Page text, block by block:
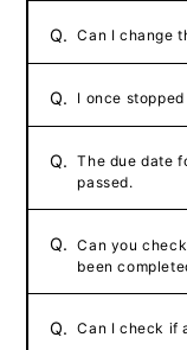
Q. Can I change
Q. I once
Q. The due date
passed.
Q. Can you
been
Q. Can I check if